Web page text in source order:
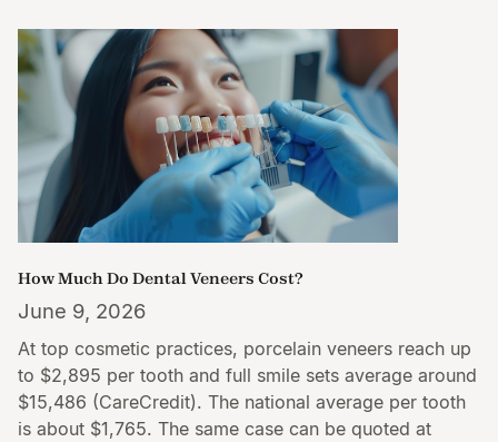
How Much Do Dental Veneers Cost?
June 9, 2026
At top cosmetic practices, porcelain veneers reach up
to $2,895 per tooth and full smile sets average around
$15,486 (CareCredit). The national average per tooth
is about $1,765. The same case can be quoted at